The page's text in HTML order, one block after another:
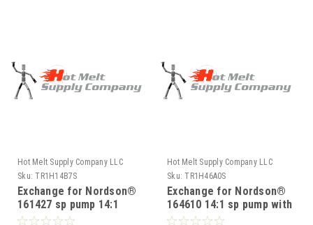
Hot Melt Supply Company LLC
Sku: TR1H14B7S
Exchange for Nordson®
161427 sp pump 14:1
Hot Melt Supply Company LLC
Sku: TR1H46A0S
Exchange for Nordson®
164610 14:1 sp pump with
solenoid 2300 series